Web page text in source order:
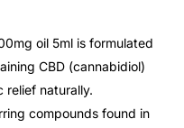
oil 5ml is formulated
CBD (cannabidiol)
relief naturally.
compounds found in